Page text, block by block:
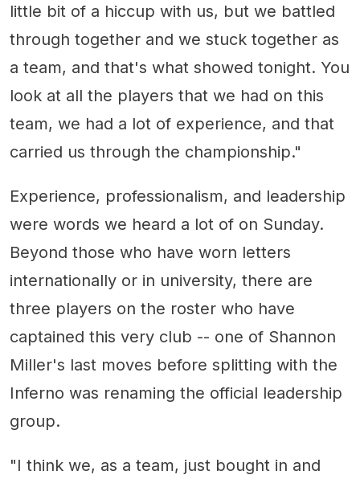
little bit of a hiccup with us, but we battled
through together and we stuck together as
a team, and that's what showed tonight. You
look at all the players that we had on this
team, we had a lot of experience, and that
carried us through the championship."
Experience, professionalism, and leadership
were words we heard a lot of on Sunday.
Beyond those who have worn letters
internationally or in university, there are
three players on the roster who have
captained this very club -- one of Shannon
Miller's last moves before splitting with the
Inferno was renaming the official leadership
group.
"I think we, as a team, just bought in and